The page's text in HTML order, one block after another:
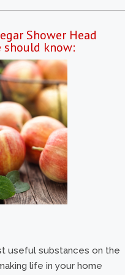
Shower Head
should know:
useful substances on the
life in your home